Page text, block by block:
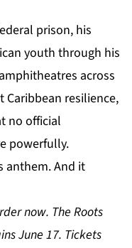
prison, his
youth through his
across
Caribbean resilience,
no official
powerfully.
anthem. And it
now. The Roots
June 17. Tickets